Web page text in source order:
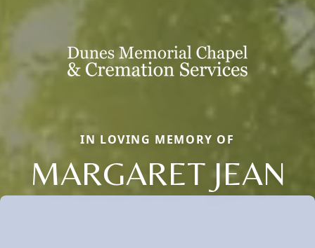
IN LOVING MEMORY OF
MARGARET JEAN